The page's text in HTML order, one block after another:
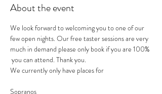
About the event
We look forward to welcoming you to one of our
few open nights. Our free taster sessions are very
much in demand please only book if you are 100%
you can attend. Thank you.
We currently only have places for
Sopranos